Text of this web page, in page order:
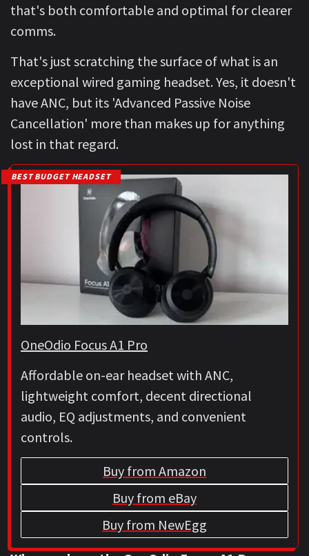
that's both comfortable and optimal for clearer
comms.
That's just scratching the surface of what is an
exceptional wired gaming headset. Yes, it doesn't
have ANC, but its 'Advanced Passive Noise
Cancellation' more than makes up for anything
lost in that regard.
BEST BUDGET HEADSET
OneOdio Focus A1 Pro
Affordable on-ear headset with ANC,
lightweight comfort, decent directional
audio, EQ adjustments, and convenient
controls.
Buy from Amazon
Buy from eBay
Buy from NewEgg